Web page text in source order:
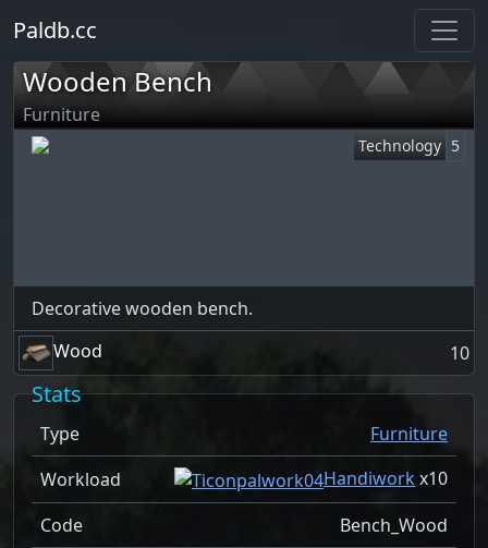
Paldb.cc
Wooden Bench
Furniture
Technology 5
Decorative wooden bench.
Wood
10
Stats
Type
Furniture
Workload
Handiworkx10
Code
Bench_Wood